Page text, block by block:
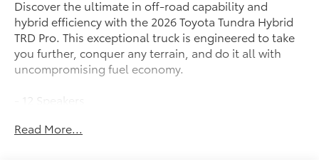
Discover the ultimate in off-road capability and
hybrid efficiency with the 2026 Toyota Tundra Hybrid
TRD Pro. This exceptional truck is engineered to take
you further, conquer any terrain, and do it all with
uncompromising fuel economy.
- 12 Speakers
- 3.31 Axle Ratio
Read More...